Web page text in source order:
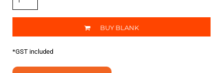
BUY BLANK
*GST included